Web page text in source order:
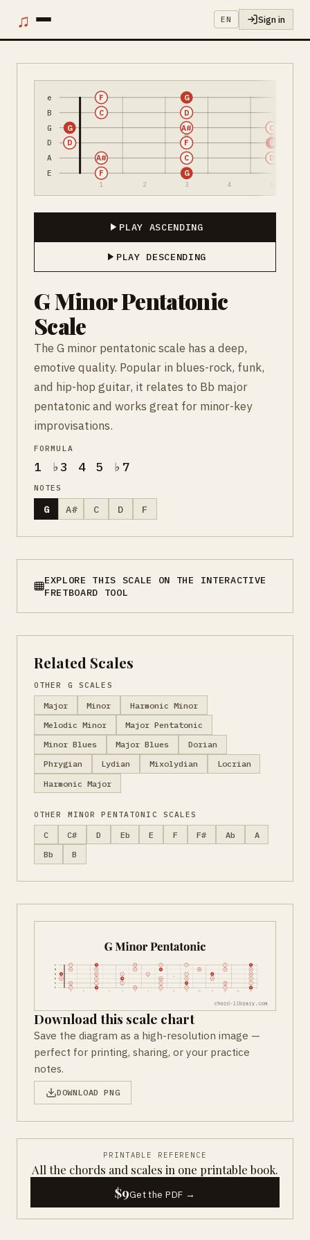
♫ EN Sign in
e
B
G
D
A
E
1 2 3 4
F G
A# C D
D F G
G A# C
C D
F G
PLAY ASCENDING
PLAY DESCENDING
G Minor Pentatonic
Scale
The G minor pentatonic scale has a deep,
emotive quality. Popular in blues-rock, funk,
and hip-hop guitar, it relates to Bb major
pentatonic and works great for minor-key
improvisations.
FORMULA
1 ♭3 4 5 ♭7
NOTES
G A# C D F
EXPLORE THIS SCALE ON THE INTERACTIVE
FRETBOARD TOOL
Related Scales
OTHER G SCALES
Major Minor
Harmonic Minor
Melodic Minor
Major Pentatonic
Minor Blues
Major Blues
Dorian
Phrygian
Lydian Mixolydian
Locrian
Harmonic Major
OTHER MINOR PENTATONIC SCALES
C C# D Eb E F F# Ab
A
Bb
B
Download this scale chart
Save the diagram as a high-resolution image —
perfect for printing, sharing, or your practice
notes.
DOWNLOAD PNG
PRINTABLE REFERENCE
All the chords and scales in one printable book.
$9Get the PDF →